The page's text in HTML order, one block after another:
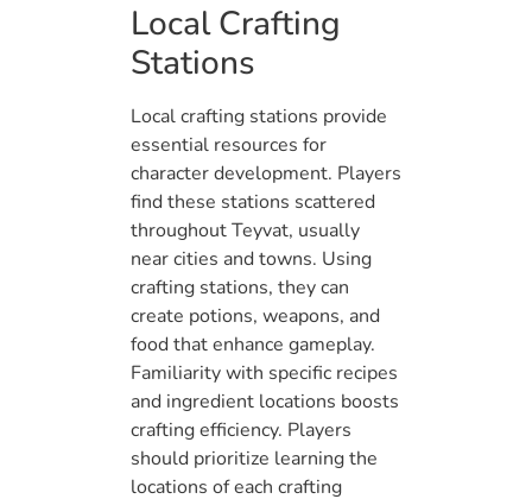
Local Crafting
Stations
Local crafting stations provide
essential resources for
character development. Players
find these stations scattered
throughout Teyvat, usually
near cities and towns. Using
crafting stations, they can
create potions, weapons, and
food that enhance gameplay.
Familiarity with specific recipes
and ingredient locations boosts
crafting efficiency. Players
should prioritize learning the
locations of each crafting